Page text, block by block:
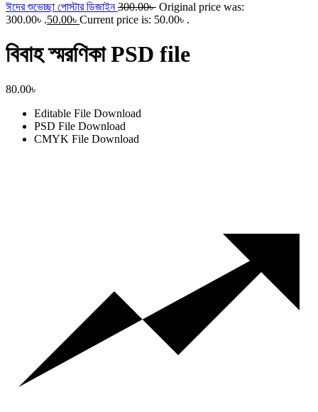
ঈদের শুভেচ্ছা পোস্টার ডিজাইন300.00৳ Original price was:
300.00৳ .50.00৳ Current price is: 50.00৳ .
বিবাহ স্মরণিকা PSD file
80.00৳
Editable File Download
PSD File Download
CMYK File Download